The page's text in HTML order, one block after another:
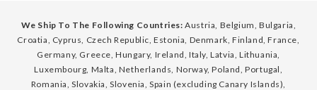
We Ship To The Following Countries: Austria, Belgium, Bulgaria,
Croatia, Cyprus, Czech Republic, Estonia, Denmark, Finland, France,
Germany, Greece, Hungary, Ireland, Italy, Latvia, Lithuania,
Luxembourg, Malta, Netherlands, Norway, Poland, Portugal,
Romania, Slovakia, Slovenia, Spain (excluding Canary Islands),